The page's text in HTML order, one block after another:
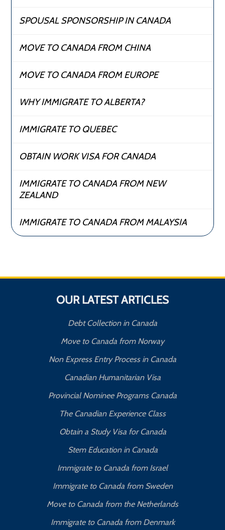
SPOUSAL SPONSORSHIP IN CANADA
MOVE TO CANADA FROM CHINA
MOVE TO CANADA FROM EUROPE
WHY IMMIGRATE TO ALBERTA?
IMMIGRATE TO QUEBEC
OBTAIN WORK VISA FOR CANADA
IMMIGRATE TO CANADA FROM NEW
ZEALAND
IMMIGRATE TO CANADA FROM MALAYSIA
OUR LATEST ARTICLES
Debt Collection in Canada
Move to Canada from Norway
Non Express Entry Process in Canada
Canadian Humanitarian Visa
Provincial Nominee Programs Canada
The Canadian Experience Class
Obtain a Study Visa for Canada
Stem Education in Canada
Immigrate to Canada from Israel
Immigrate to Canada from Sweden
Move to Canada from the Netherlands
Immigrate to Canada from Denmark